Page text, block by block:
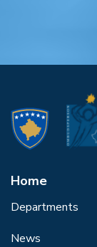
Home
Departments
News